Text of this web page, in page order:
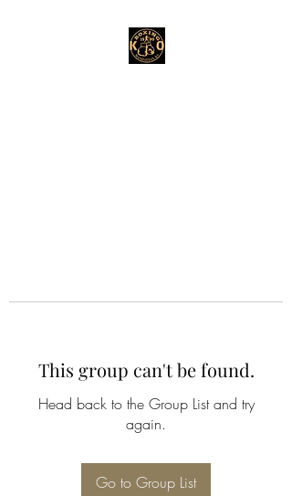
This group can't be found.
Head back to the Group List and try
again.
Go to Group List